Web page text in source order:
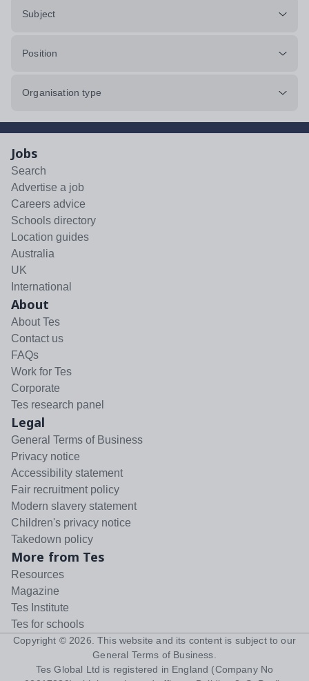
Subject
Position
Organisation type
Jobs
Search
Advertise a job
Careers advice
Schools directory
Location guides
Australia
UK
International
About
About Tes
Contact us
FAQs
Work for Tes
Corporate
Tes research panel
Legal
General Terms of Business
Privacy notice
Accessibility statement
Fair recruitment policy
Modern slavery statement
Children's privacy notice
Takedown policy
More from Tes
Resources
Magazine
Tes Institute
Tes for schools
Copyright © 2026 . This website and its content is subject to our
General Terms of Business
Tes Global Ltd is registered in England (Company No